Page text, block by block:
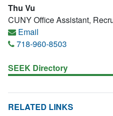
Thu Vu
CUNY Office Assistant,
Email
718-960-8503
SEEK Directory
RELATED LINKS